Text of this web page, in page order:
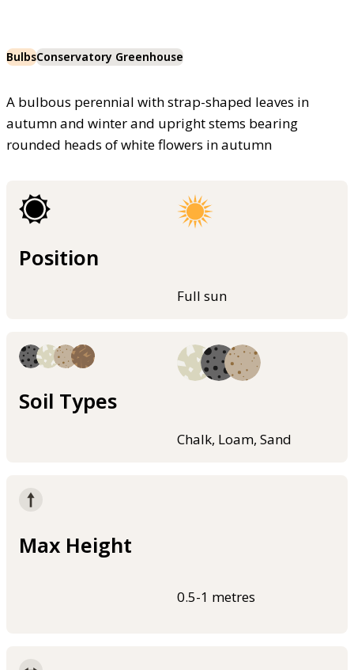
BulbsConservatory Greenhouse
A bulbous perennial with strap-shaped leaves in
autumn and winter and upright stems bearing
rounded heads of white flowers in autumn
Position
Full sun
Soil Types
Chalk, Loam, Sand
Max Height
0.5-1 metres